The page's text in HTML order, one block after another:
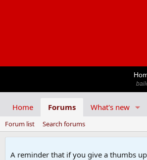
Home Forums What's new
Forum list Search forums
A reminder that if you give a thumbs